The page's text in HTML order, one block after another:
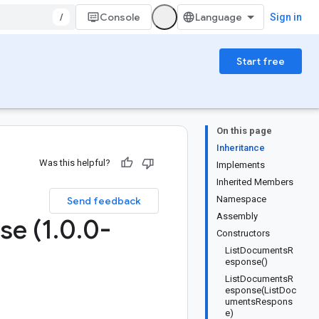
/ Console Sign in
Start free
On this page
Inheritance
Implements
Inherited Members
Namespace
Assembly
Constructors
ListDocumentsR
esponse()
ListDocumentsR
esponse(ListDoc
umentsRespons
e)
Was this helpful?
Send feedback
(1.0.0-